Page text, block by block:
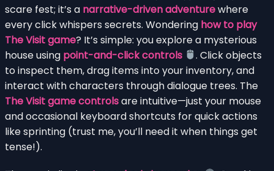
scare fest; it’s a narrative-driven adventurewhere
every click whispers secrets. Wondering how to play
The Visit game? It’s simple: you explore a mysterious
house using point-and-click controls
. Click objects
to inspect them, drag items into your inventory, and
interact with characters through dialogue trees. The
The Visit game controlsare intuitive—just your mouse
and occasional keyboard shortcuts for quick actions
like sprinting (trust me, you’ll need it when things get
tense!).